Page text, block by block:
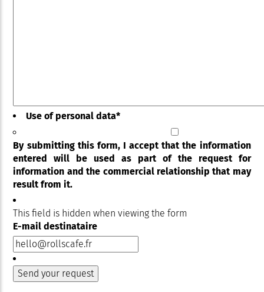
Use of personal data*
By submitting this form, I accept that the information
entered will be used as part of the request for
information and the commercial relationship that may
result from it.
This field is hidden when viewing the form
E-mail destinataire